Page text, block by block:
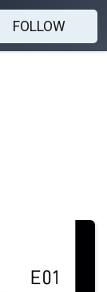
FOLLOW